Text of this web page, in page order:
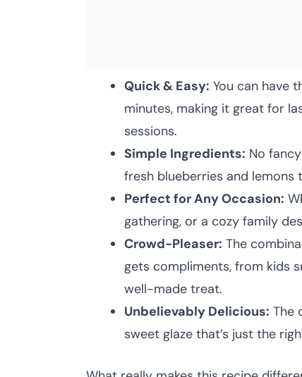
Quick & Easy: You can have
minutes, making it great for
sessions.
Simple Ingredients: No
fresh blueberries and lemons
Perfect for Any Occasion:
gathering, or a cozy family
Crowd-Pleaser: The
gets compliments, from kids
well-made treat.
Unbelievably Delicious: The
sweet glaze that’s just the